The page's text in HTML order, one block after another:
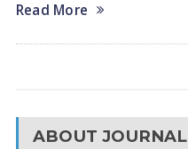
Read More
ABOUT JOURNAL